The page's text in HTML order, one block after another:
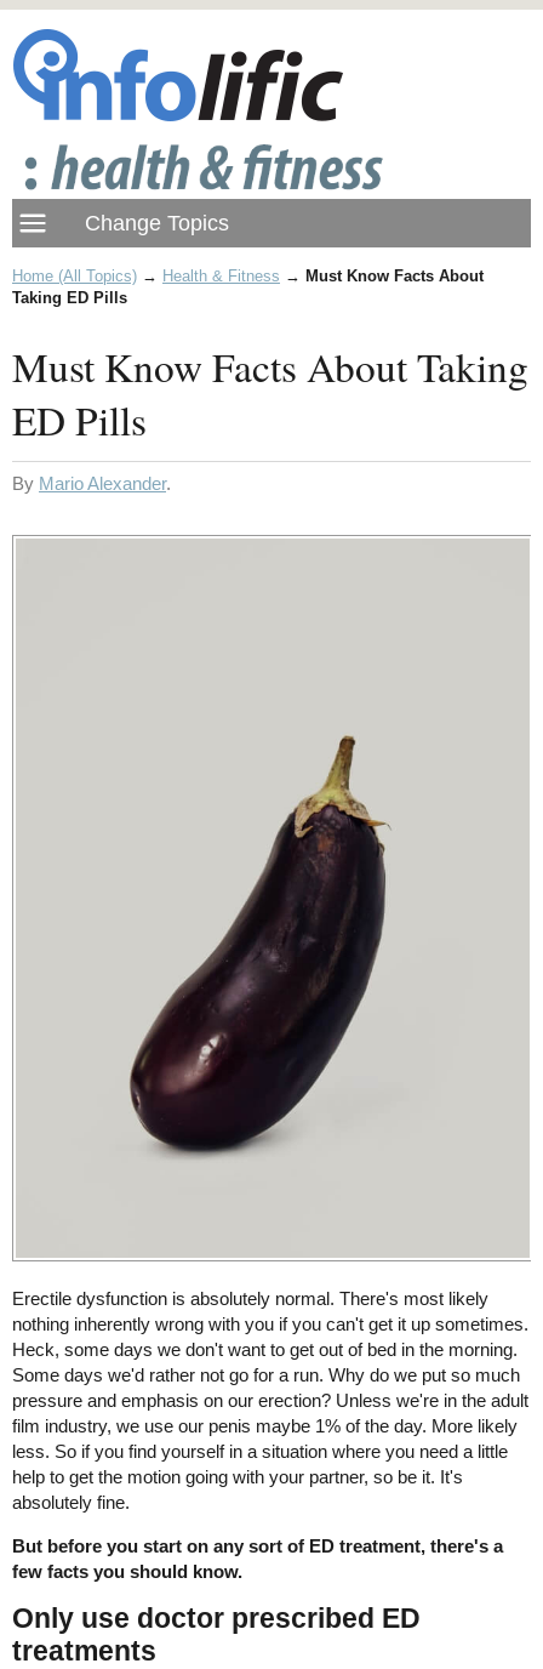
Home (All Topics) → Health & Fitness → Must Know Facts About
Taking ED Pills
Must Know Facts About Taking
ED Pills
By Mario Alexander.
Erectile dysfunction is absolutely normal. There's most likely
nothing inherently wrong with you if you can't get it up sometimes.
Heck, some days we don't want to get out of bed in the morning.
Some days we'd rather not go for a run. Why do we put so much
pressure and emphasis on our erection? Unless we're in the adult
film industry, we use our penis maybe 1% of the day. More likely
less. So if you find yourself in a situation where you need a little
help to get the motion going with your partner, so be it. It's
absolutely fine.
But before you start on any sort of ED treatment, there's a
few facts you should know.
Only use doctor prescribed ED
treatments